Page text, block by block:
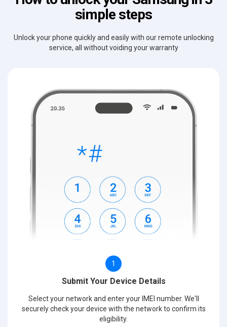
simple steps
Unlock your phone quickly and easily with our remote unlocking
service, all without voiding your warranty
1
Submit Your Device Details
Select your network and enter your IMEI number. We'll
securely check your device with the network to confirm its
eligibility.